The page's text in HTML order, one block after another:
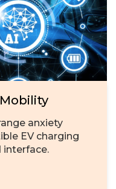
anxiety
EV charging
interface.